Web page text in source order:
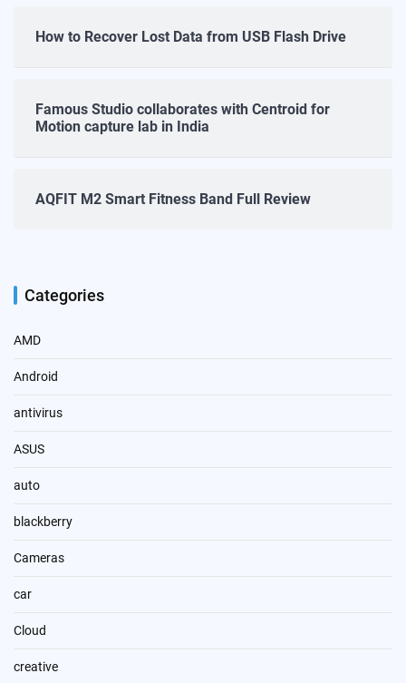
How to Recover Lost Data from USB Flash Drive
Famous Studio collaborates with Centroid for
Motion capture lab in India
AQFIT M2 Smart Fitness Band Full Review
Categories
AMD
Android
antivirus
ASUS
auto
blackberry
Cameras
car
Cloud
creative